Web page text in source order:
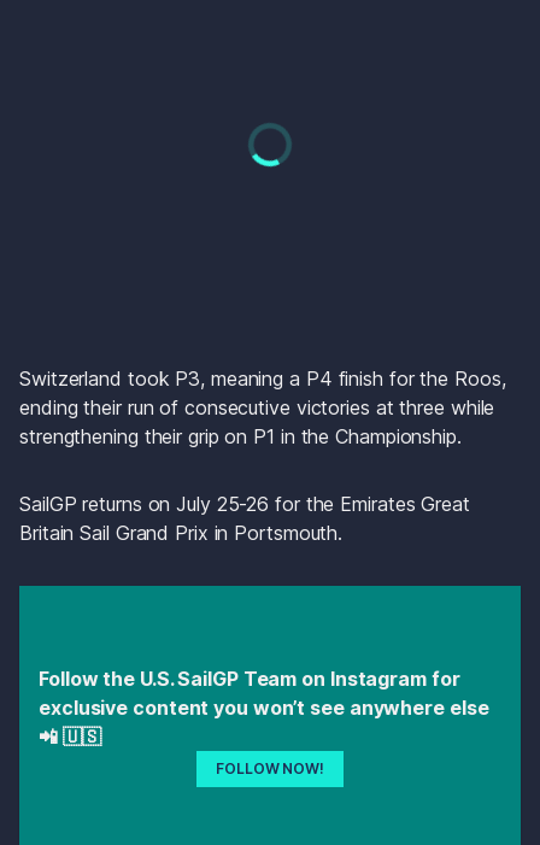
Switzerland took P3, meaning a P4 finish for the Roos,
ending their run of consecutive victories at three while
strengthening their grip on P1 in the Championship.
SailGP returns on July 25-26 for the Emirates Great
Britain Sail Grand Prix in Portsmouth.
Follow the U.S. SailGP Team on Instagram for
exclusive content you won’t see anywhere else
📲 🇺🇸
FOLLOW NOW!